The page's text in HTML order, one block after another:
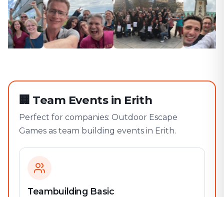
🏢 Team Events in Erith
Perfect for companies: Outdoor Escape
Games as team building events in Erith.
Teambuilding Basic